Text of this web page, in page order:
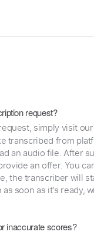
request?
simply visit our
transcribed from
an audio file. After
an offer. You
the transcriber will
soon as it’s ready,
inaccurate scores?